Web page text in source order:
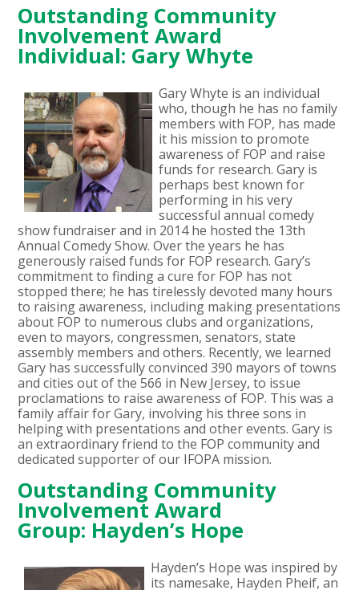
Outstanding Community
Involvement Award
Individual: Gary Whyte
Gary Whyte is an individual
who, though he has no family
members with FOP, has made
it his mission to promote
awareness of FOP and raise
funds for research. Gary is
perhaps best known for
performing in his very
successful annual comedy
show fundraiser and in 2014 he hosted the 13th
Annual Comedy Show. Over the years he has
generously raised funds for FOP research. Gary’s
commitment to finding a cure for FOP has not
stopped there; he has tirelessly devoted many hours
to raising awareness, including making presentations
about FOP to numerous clubs and organizations,
even to mayors, congressmen, senators, state
assembly members and others. Recently, we learned
Gary has successfully convinced 390 mayors of towns
and cities out of the 566 in New Jersey, to issue
proclamations to raise awareness of FOP. This was a
family affair for Gary, involving his three sons in
helping with presentations and other events. Gary is
an extraordinary friend to the FOP community and
dedicated supporter of our IFOPA mission.
Outstanding Community
Involvement Award
Group: Hayden’s Hope
Hayden’s Hope was inspired by
its namesake, Hayden Pheif, an